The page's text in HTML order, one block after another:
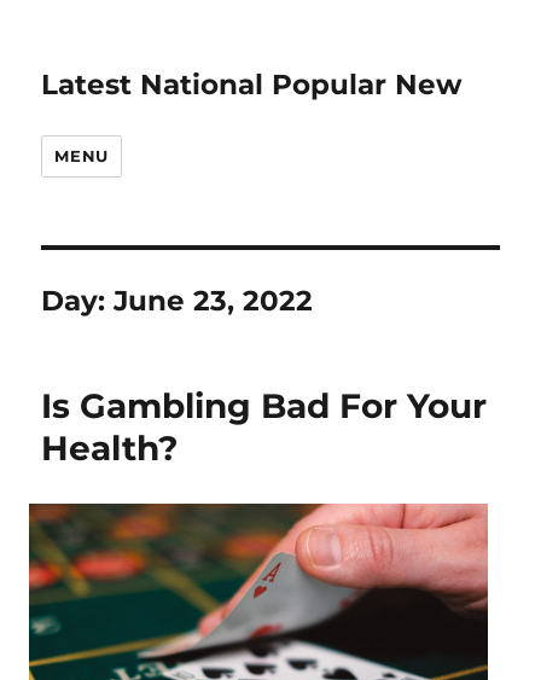
Latest National Popular New
MENU
Day:June 23, 2022
Is Gambling Bad For Your
Health?